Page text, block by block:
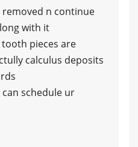
n continue
with it
pieces are
calculus deposits
schedule ur